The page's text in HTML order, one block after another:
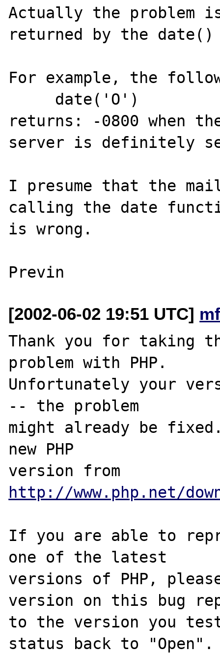
Actually the problem
returned by the
For example, the
returns: -0800 when
server is definitely
I presume that the
calling the date
is wrong.
[2002-06-02 19:51 UTC]
Thank you for taking
problem with PHP.
Unfortunately your
-- the problem
might already be
new PHP
http://www.php.net/
If you are able to
one of the latest
versions of PHP,
version on this bug
to the version you
status back to "Open".